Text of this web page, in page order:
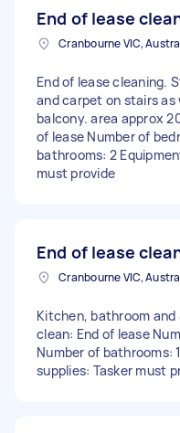
End of lease
Cranbourne VIC,
End of lease cleaning.
and carpet on stairs as
balcony. area approx
of lease Number of
bathrooms: 2
must provide
End of lease
Cranbourne VIC,
Kitchen, bathroom and
clean: End of lease
Number of bathrooms:
supplies: Tasker must